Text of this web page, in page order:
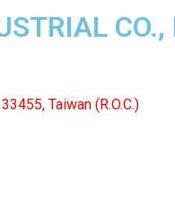
CO.,
Taiwan (R.O.C.)